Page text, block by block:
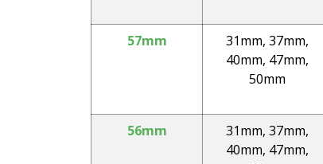
57mm
31mm, 37mm,
40mm, 47mm,
50mm
56mm
31mm, 37mm,
40mm, 47mm,